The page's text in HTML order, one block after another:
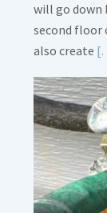
will go down
second floor
also create